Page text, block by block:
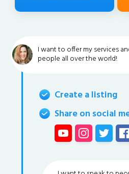
I want to offer my services
people all over the world!
Create a listing
Share on social